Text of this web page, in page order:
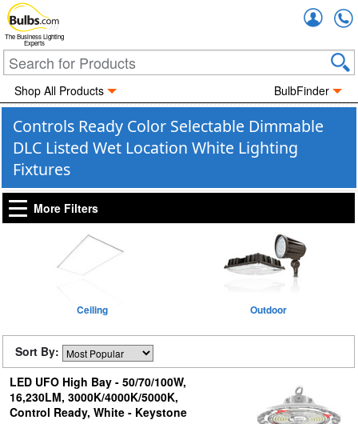
The Business Lighting
Experts
Shop All Products BulbFinder
Controls Ready Color Selectable Dimmable
DLC Listed Wet Location White Lighting
Fixtures
More Filters
Ceiling Outdoor
Sort By:
LED UFO High Bay - 50/70/100W,
16,230LM, 3000K/4000K/5000K,
Control Ready, White - Keystone